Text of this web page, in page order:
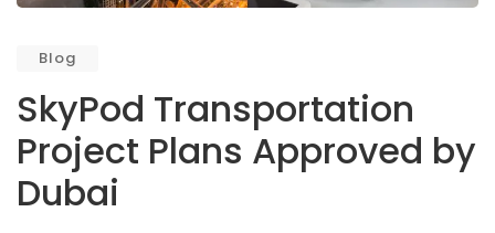
Blog
SkyPod Transportation
Project Plans Approved by
Dubai